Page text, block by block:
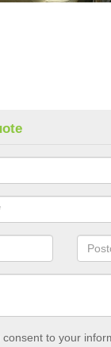
consent to your